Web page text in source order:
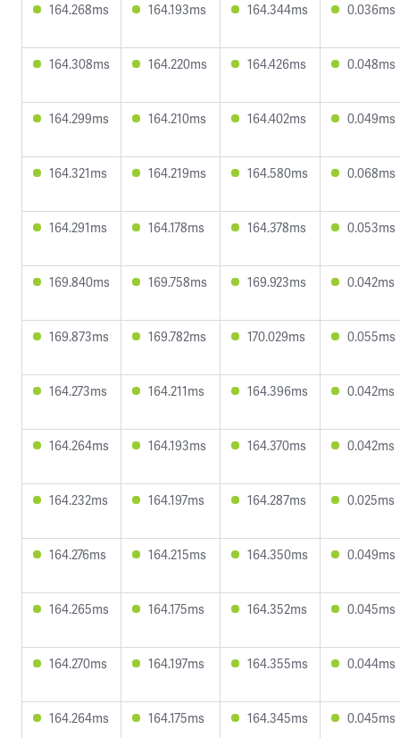
164.268ms 164.193ms 164.344ms 0.036ms
164.308ms 164.220ms 164.426ms 0.048ms
164.299ms 164.210ms 164.402ms 0.049ms
164.321ms 164.219ms 164.580ms 0.068ms
164.291ms 164.178ms 164.378ms 0.053ms
169.840ms 169.758ms 169.923ms 0.042ms
169.873ms 169.782ms 170.029ms 0.055ms
164.273ms 164.211ms 164.396ms 0.042ms
164.264ms 164.193ms 164.370ms 0.042ms
164.232ms 164.197ms 164.287ms 0.025ms
164.276ms 164.215ms 164.350ms 0.049ms
164.265ms 164.175ms 164.352ms 0.045ms
164.270ms 164.197ms 164.355ms 0.044ms
164.264ms 164.175ms 164.345ms 0.045ms